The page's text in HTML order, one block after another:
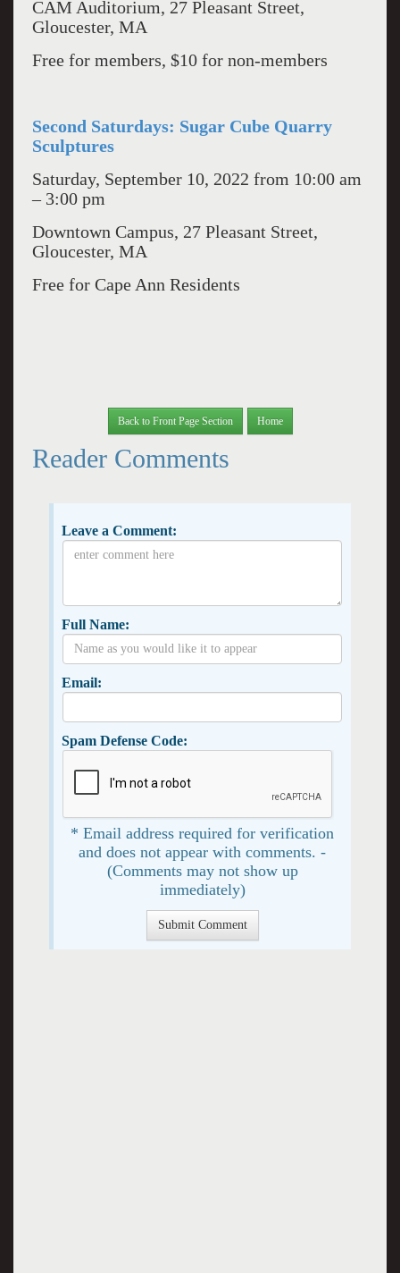
CAM Auditorium, 27 Pleasant Street,
Gloucester, MA
Free for members, $10 for non-members
Second Saturdays: Sugar Cube Quarry
Sculptures
Saturday, September 10, 2022 from 10:00 am
– 3:00 pm
Downtown Campus, 27 Pleasant Street,
Gloucester, MA
Free for Cape Ann Residents
Back to Front Page Section Home
Reader Comments
Leave a Comment:
Full Name:
Email:
Spam Defense Code:
* Email address required for verification
and does not appear with comments. -
(Comments may not show up
immediately)